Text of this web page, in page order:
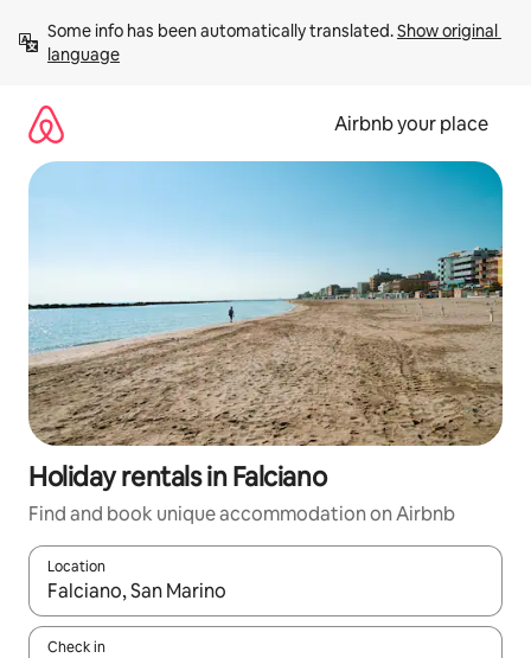
content
Some info has been automatically translated. Show original
language
Airbnb your place
Holiday rentals in Falciano
Find and book unique accommodation on Airbnb
Location
When results are available, navigate with the up and down
Check in